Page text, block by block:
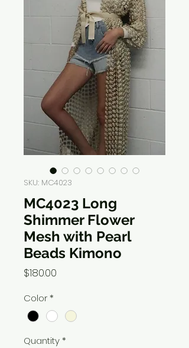
SKU: MC4023
MC4023 Long
Shimmer Flower
Mesh with Pearl
Beads Kimono
$180.00
Color*
Quantity*